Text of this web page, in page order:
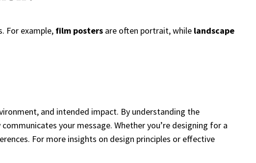
For example, film posters are often portrait, while landscape
and intended impact. By understanding the
your message. Whether you’re designing for a
For more insights on design principles or effective